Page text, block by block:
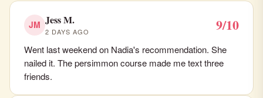
JM Jess M.
2 DAYS AGO 9/10
Went last weekend on Nadia's recommendation. She
nailed it. The persimmon course made me text three
friends.